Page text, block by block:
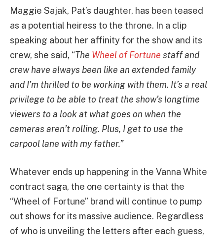
Maggie Sajak, Pat’s daughter, has been teased
as a potential heiress to the throne. In a clip
speaking about her affinity for the show and its
crew, she said, “The Wheel of Fortune staff and
crew have always been like an extended family
and I’m thrilled to be working with them. It’s a real
privilege to be able to treat the show’s longtime
viewers to a look at what goes on when the
cameras aren’t rolling. Plus, I get to use the
carpool lane with my father.”
Whatever ends up happening in the Vanna White
contract saga, the one certainty is that the
“Wheel of Fortune” brand will continue to pump
out shows for its massive audience. Regardless
of who is unveiling the letters after each guess,